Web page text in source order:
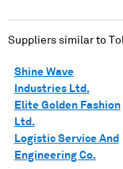
Suppliers similar to
Shine Wave
Industries Ltd.
Elite Golden Fashion
Ltd.
Logistic Service And
Engineering Co.